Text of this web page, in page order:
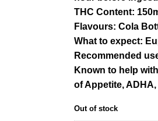
THC Content:
Flavours: Cola
What to expect:
Recommended
Known to help
of Appetite,
Out of stock